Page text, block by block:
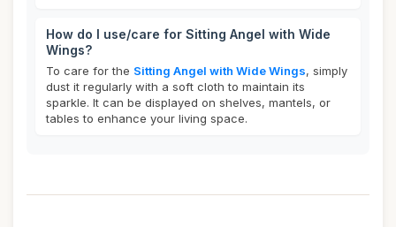
How do I use/care for Sitting Angel with Wide
Wings?
To care for the Sitting Angel with Wide Wings, simply
dust it regularly with a soft cloth to maintain its
sparkle. It can be displayed on shelves, mantels, or
tables to enhance your living space.